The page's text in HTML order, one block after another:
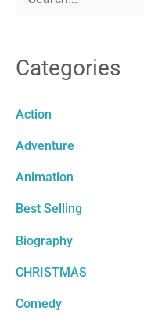
r
f
o
r
Categories
Action
Adventure
Animation
Best Selling
Biography
CHRISTMAS
Comedy